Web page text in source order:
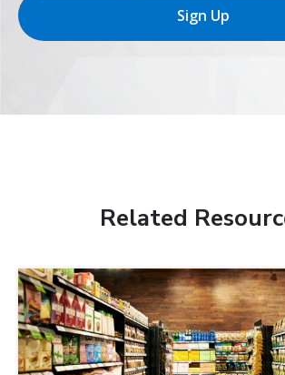
Sign Up
Related